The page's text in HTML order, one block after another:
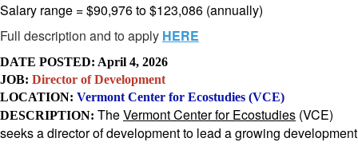
Salary range = $90,976 to $123,086 (annually)
Full description and to apply HERE
DATE POSTED: April 4, 2026
JOB: Director of Development
LOCATION: Vermont Center for Ecostudies (VCE)
DESCRIPTION: TheVermont Center for Ecostudies (VCE)
seeks a director of development to lead a growing development